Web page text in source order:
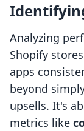
Analyzing
Shopify
apps
beyond
upsells. It's
metrics like